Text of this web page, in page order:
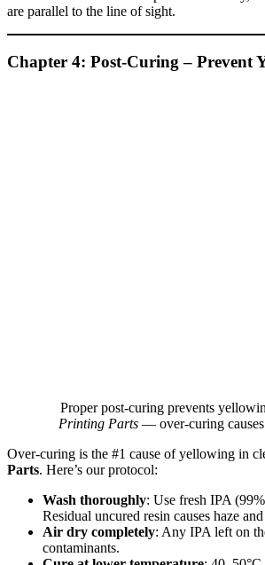
are parallel to the line of sight.
Chapter 4: Post‑Curing – Prevent
Proper post‑curing prevents
Printing Parts— over‑curing
Over‑curing is the #1 cause of yellowing in
Parts. Here’s our protocol:
Wash thoroughly: Use fresh IPA
Residual uncured resin causes haze
Air dry completely: Any IPA left on
contaminants.